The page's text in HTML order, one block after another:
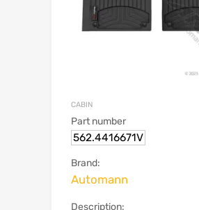
CABIN
Part number
562.4416671V
Brand:
Automann
Description: